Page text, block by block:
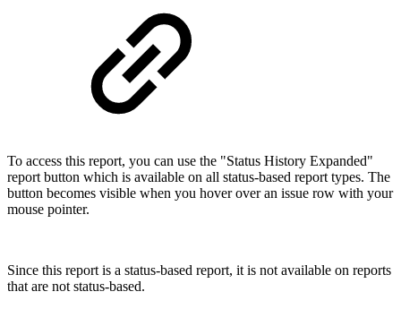
To access this report, you can use the "Status History Expanded"
report button which is available on all status-based report types. The
button becomes visible when you hover over an issue row with your
mouse pointer.
Since this report is a status-based report, it is not available on reports
that are not status-based.